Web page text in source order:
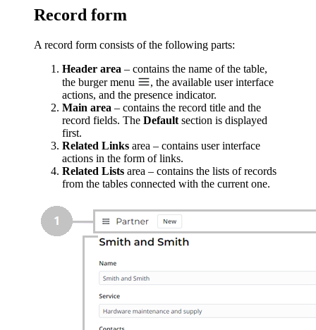
Record form
A record form consists of the following parts:
Header area – contains the name of the table,
the burger menu
, the available user interface
actions, and the presence indicator.
Main area – contains the record title and the
record fields. The Default section is displayed
first.
Related Links area – contains user interface
actions in the form of links.
Related Lists area – contains the lists of records
from the tables connected with the current one.